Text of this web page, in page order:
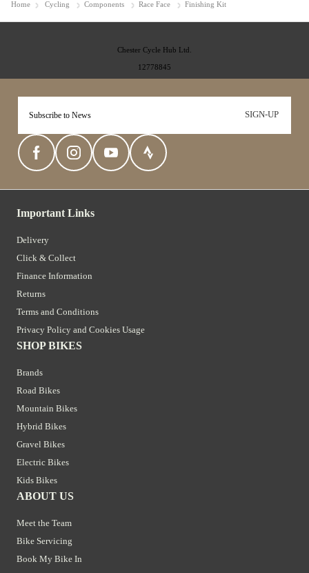
Home Cycling Components Race Face Finishing Kit
SIGN-UP
Important Links
Delivery
Click & Collect
Finance Information
Returns
Terms and Conditions
Privacy Policy and Cookies Usage
SHOP BIKES
Brands
Road Bikes
Mountain Bikes
Hybrid Bikes
Gravel Bikes
Electric Bikes
Kids Bikes
ABOUT US
Meet the Team
Bike Servicing
Book My Bike In
Chester Cycle Hub Ltd.
12778845